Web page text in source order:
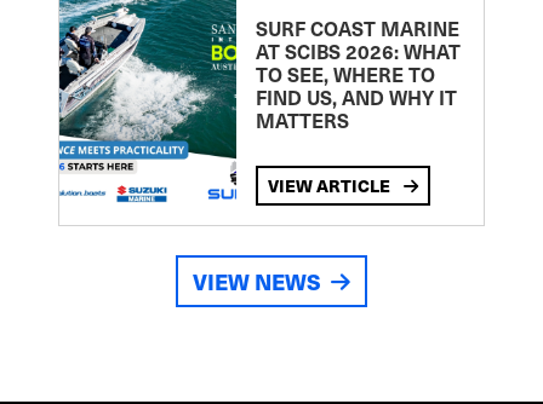
SURF COAST MARINE
AT SCIBS 2026: WHAT
TO SEE, WHERE TO
FIND US, AND WHY IT
MATTERS
VIEW ARTICLE
VIEW NEWS